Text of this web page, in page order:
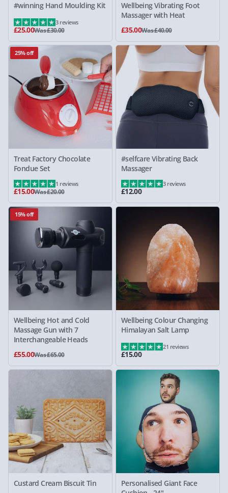
#winning Hand Moulding Kit
£25.00Was £30.00
3 reviews
Wellbeing Vibrating Foot
Massager with Heat
£35.00Was £40.00
25% off
Treat Factory Chocolate
Fondue Set
£15.00Was £20.00
1 reviews
#selfcare Vibrating Back
Massager
£12.00
3 reviews
15% off
Wellbeing Hot and Cold
Massage Gun with 7
Interchangeable Heads
£55.00Was £65.00
Wellbeing Colour Changing
Himalayan Salt Lamp
£15.00
21 reviews
Custard Cream Biscuit Tin
Personalised Giant Face